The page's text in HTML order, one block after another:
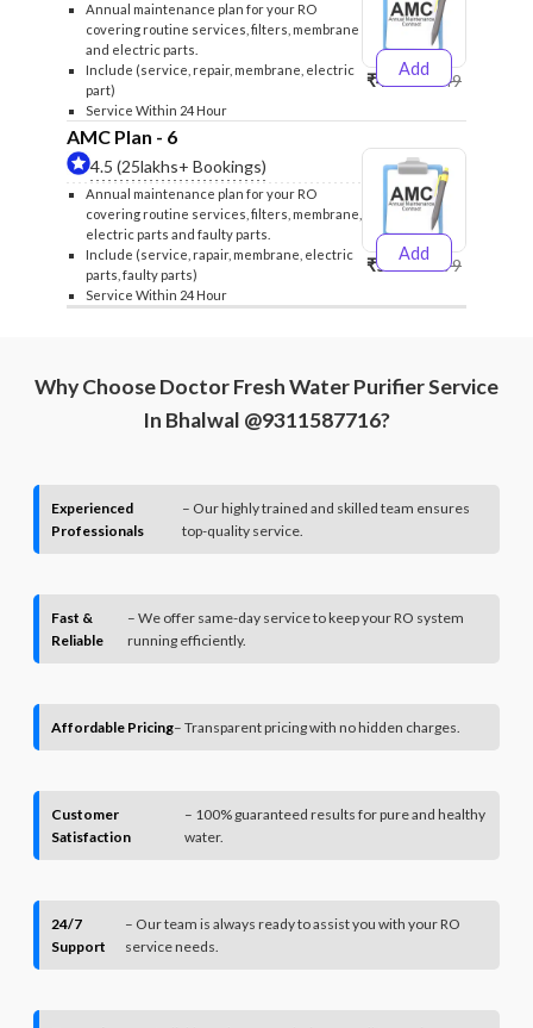
Annual maintenance plan for your RO
covering routine services, filters, membrane
and electric parts.
Include (service, repair, membrane, electric
part)
Service Within 24 Hour
Add
₹4999₹5249
AMC Plan - 6
4.5 (25lakhs+ Bookings)
Annual maintenance plan for your RO
covering routine services, filters, membrane,
electric parts and faulty parts.
Include (service, rapair, membrane, electric
parts, faulty parts)
Service Within 24 Hour
Add
₹5999₹6299
Why Choose Doctor Fresh Water Purifier Service
In Bhalwal @9311587716?
Experienced
Professionals
– Our highly trained and skilled team ensures
top-quality service.
Fast &
Reliable
– We offer same-day service to keep your RO system
running efficiently.
Affordable Pricing– Transparent pricing with no hidden charges.
Customer
Satisfaction
– 100% guaranteed results for pure and healthy
water.
24/7
Support
– Our team is always ready to assist you with your RO
service needs.